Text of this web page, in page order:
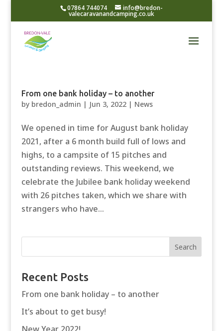
07864 744074 info@bredon-
valecaravanandcamping.co.uk
From one bank holiday – to another
by bredon_admin | Jun 3, 2022| News
We opened in time for August bank holiday
2021, after a 6 month build full of lows and
highs, to a campsite of 15 pitches and
outstanding reviews. This weekend, we
celebrate the Jubilee bank holiday weekend
with 26 pitches taken, which we share with
strangers who have...
Recent Posts
From one bank holiday – to another
It’s about to get busy!